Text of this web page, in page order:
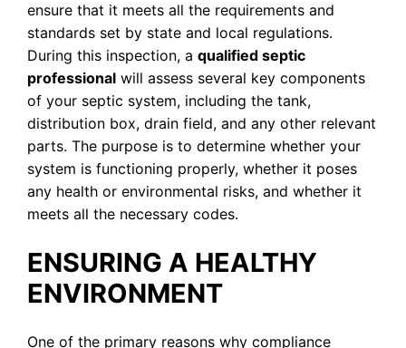
ensure that it meets all the requirements and
standards set by state and local regulations.
During this inspection, a qualified septic
professional will assess several key components
of your septic system, including the tank,
distribution box, drain field, and any other relevant
parts. The purpose is to determine whether your
system is functioning properly, whether it poses
any health or environmental risks, and whether it
meets all the necessary codes.
ENSURING A HEALTHY
ENVIRONMENT
One of the primary reasons why compliance